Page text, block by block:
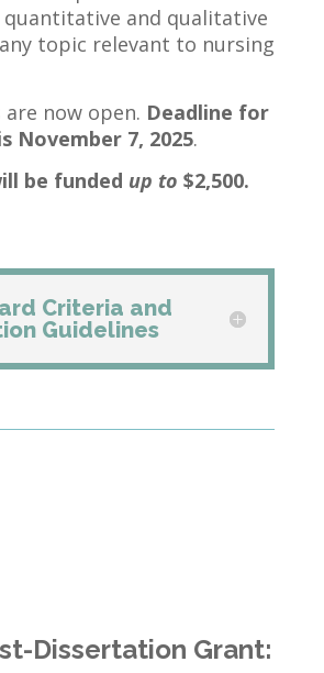
and qualitative
topic relevant to nursing
now open. Deadline for
November 7, 2025.
be funded up to $2,500.
Criteria and
Guidelines
Dissertation Grant: